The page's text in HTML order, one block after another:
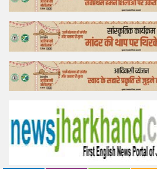
Feature
Lifestyle
Offtrack